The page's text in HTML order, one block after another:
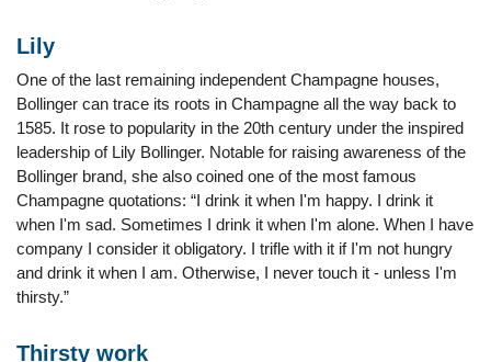
Lily
One of the last remaining independent Champagne houses,
Bollinger can trace its roots in Champagne all the way back to
1585. It rose to popularity in the 20th century under the inspired
leadership of Lily Bollinger. Notable for raising awareness of the
Bollinger brand, she also coined one of the most famous
Champagne quotations: “I drink it when I'm happy. I drink it
when I'm sad. Sometimes I drink it when I'm alone. When I have
company I consider it obligatory. I trifle with it if I'm not hungry
and drink it when I am. Otherwise, I never touch it - unless I'm
thirsty.”
Thirsty work